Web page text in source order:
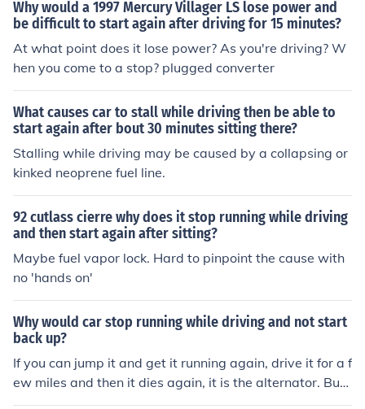
Why would a 1997 Mercury Villager LS lose power and
be difficult to start again after driving for 15 minutes?
At what point does it lose power? As you're driving? W
hen you come to a stop? plugged converter
What causes car to stall while driving then be able to
start again after bout 30 minutes sitting there?
Stalling while driving may be caused by a collapsing or
kinked neoprene fuel line.
92 cutlass cierre why does it stop running while driving
and then start again after sitting?
Maybe fuel vapor lock. Hard to pinpoint the cause with
no 'hands on'
Why would car stop running while driving and not start
back up?
If you can jump it and get it running again, drive it for a f
ew miles and then it dies again, it is the alternator. Buy
a new alternator and it will fix the problem assuming yo